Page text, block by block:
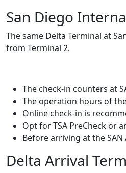
San Diego
The same Delta Terminal at
from Terminal 2.
The check-in counters at
The operation hours of
Online check-in is
Opt for TSA PreCheck or
Before arriving at the
Delta Arrival